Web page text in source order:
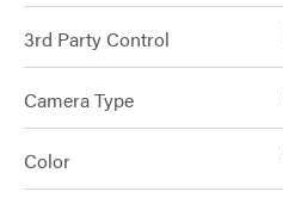
3rd Party Control
Camera Type
Color